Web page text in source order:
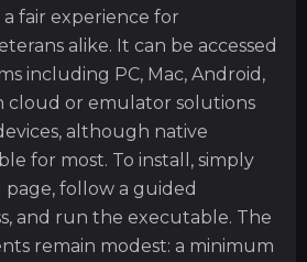
fair experience for
alike. It can be accessed
including PC, Mac, Android,
cloud or emulator solutions
although native
for most. To install, simply
follow a guided
and run the executable. The
remain modest: a minimum